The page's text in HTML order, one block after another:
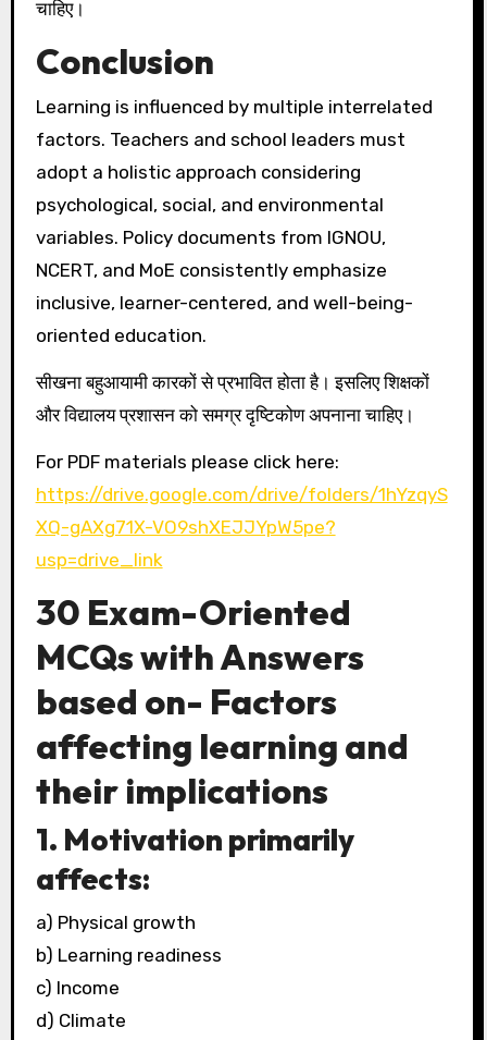
चाहिए।
Conclusion
Learning is influenced by multiple interrelated
factors. Teachers and school leaders must
adopt a holistic approach considering
psychological, social, and environmental
variables. Policy documents from IGNOU,
NCERT, and MoE consistently emphasize
inclusive, learner-centered, and well-being-
oriented education.
सीखना बहुआयामी कारकों से प्रभावित होता है। इसलिए शिक्षकों
और विद्यालय प्रशासन को समग्र दृष्टिकोण अपनाना चाहिए।
For PDF materials please click here:
https://drive.google.com/drive/folders/1hYzqyS
XQ-gAXg71X-VO9shXEJJYpW5pe?
usp=drive_link
30 Exam-Oriented
MCQs with Answers
based on- Factors
affecting learning and
their implications
1. Motivation primarily
affects:
a) Physical growth
b) Learning readiness
c) Income
d) Climate